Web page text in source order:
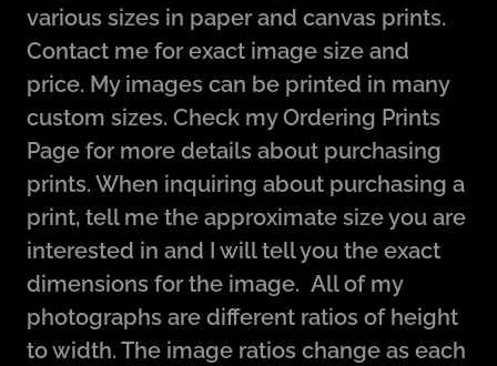
various sizes in paper and canvas prints.
Contact me for exact image size and
price. My images can be printed in many
custom sizes. Check my Ordering Prints
Page for more details about purchasing
prints. When inquiring about purchasing a
print, tell me the approximate size you are
interested in and I will tell you the exact
dimensions for the image. All of my
photographs are different ratios of height
to width. The image ratios change as each